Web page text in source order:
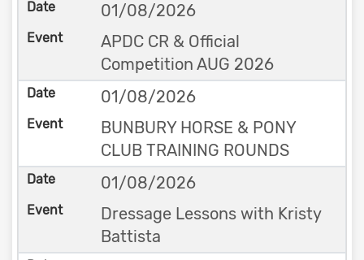
01/08/2026
APDC CR & Official
Competition AUG 2026
01/08/2026
BUNBURY HORSE & PONY
CLUB TRAINING ROUNDS
01/08/2026
Dressage Lessons with Kristy
Battista